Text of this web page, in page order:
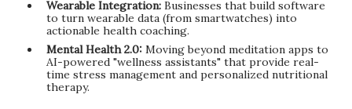
Wearable Integration: Businesses that build software
to turn wearable data (from smartwatches) into
actionable health coaching.
Mental Health 2.0: Moving beyond meditation apps to
AI-powered "wellness assistants" that provide real-
time stress management and personalized nutritional
therapy.